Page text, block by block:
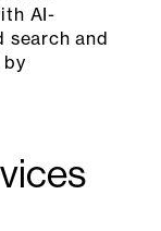
AI-
search and